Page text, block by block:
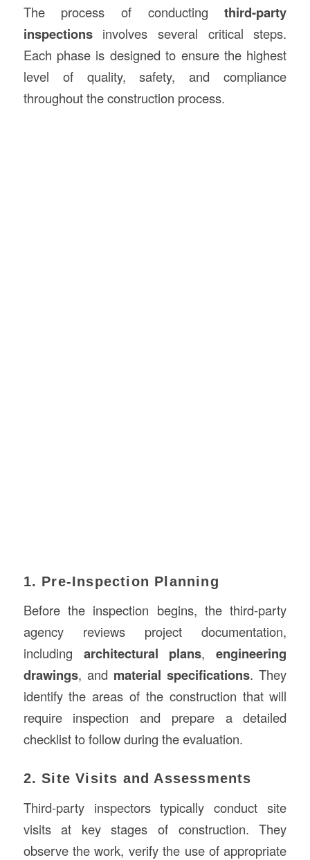
The process of conductingthird-party
inspectionsinvolves several critical steps.
Each phase is designed to ensure the highest
level of quality, safety, and compliance
throughout the construction process.
1. Pre-Inspection Planning
Before the inspection begins, the third-party
agency reviews project documentation,
including architectural plans,engineering
drawings, and material specifications. They
identify the areas of the construction that will
require inspection and prepare a detailed
checklist to follow during the evaluation.
2. Site Visits and Assessments
Third-party inspectors typically conduct site
visits at key stages of construction. They
observe the work, verify the use of appropriate